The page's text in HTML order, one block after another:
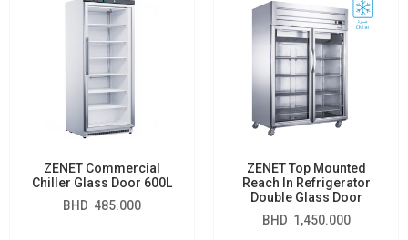
ZENET Commercial
Chiller Glass Door 600L
BHD 485.000
ZENET Top Mounted
Reach In Refrigerator
Double Glass Door
BHD 1,450.000